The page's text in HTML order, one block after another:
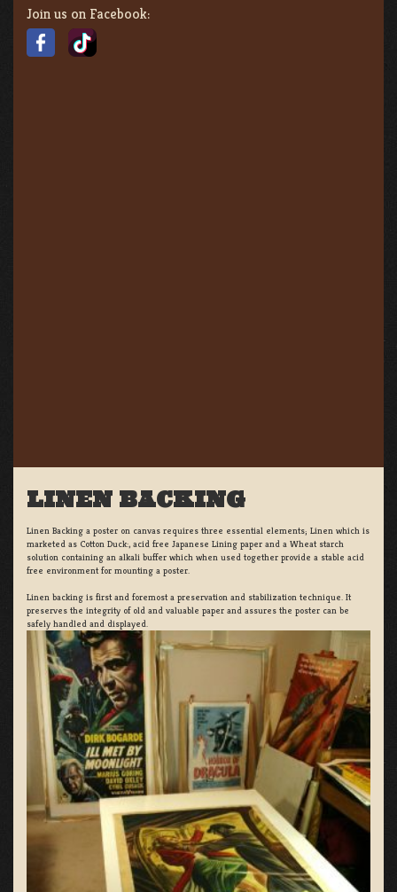
Join us on Facebook:
LINEN BACKING
Linen Backing a poster on canvas requires three essential elements; Linen which is
marketed as Cotton Duck:, acid free Japanese Lining paper and a Wheat starch
solution containing an alkali buffer which when used together provide a stable acid
free environment for mounting a poster.
Linen backing is first and foremost a preservation and stabilization technique. It
preserves the integrity of old and valuable paper and assures the poster can be
safely handled and displayed.